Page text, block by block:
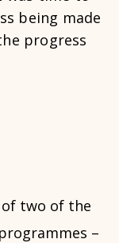
being made
progress
two of the
–